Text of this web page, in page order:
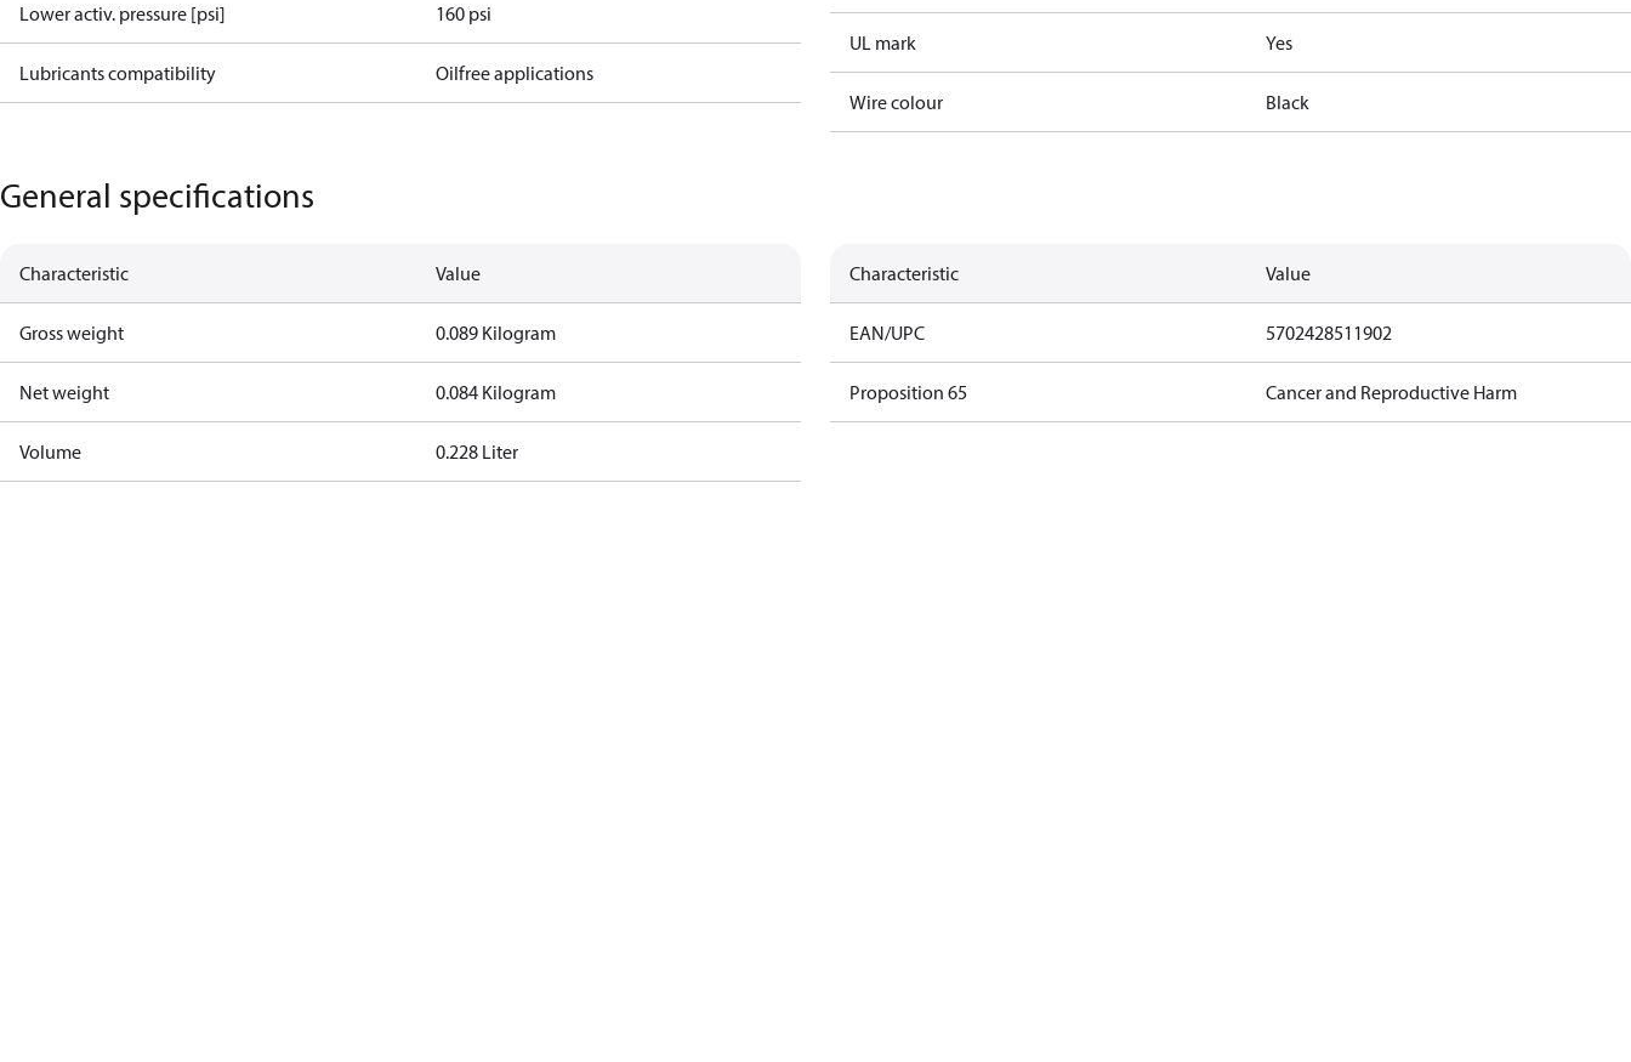
Lower activ. pressure [psi] 160 psi
Lubricants compatibility Oilfree applications
UL mark Yes
Wire colour Black
General specifications
Characteristic Value
Gross weight 0.089 Kilogram
Net weight 0.084 Kilogram
Volume 0.228 Liter
Characteristic Value
EAN/UPC 5702428511902
Proposition 65 Cancer and Reproductive Harm